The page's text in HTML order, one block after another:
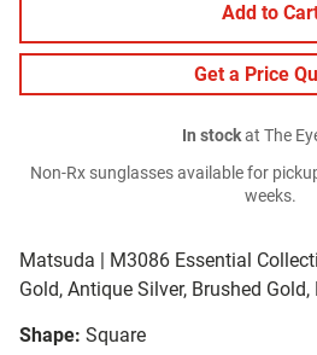
Matsuda | M3086 Essential
Gold, Antique Silver, Brushed
Shape: Square
Add to
Get a Price
In stockat The
Non-Rx sunglasses available for
weeks.